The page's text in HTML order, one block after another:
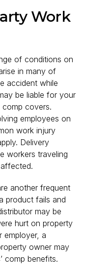
Work
of conditions on
in many of
accident while
be liable for your
comp covers.
employees on
work injury
Delivery
workers traveling
another frequent
product fails and
may be
hurt on property
employer, a
owner may
comp benefits.